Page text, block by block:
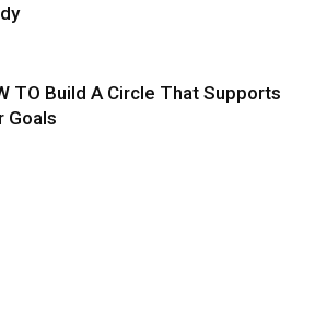
TO Build A Circle That Supports
Goals